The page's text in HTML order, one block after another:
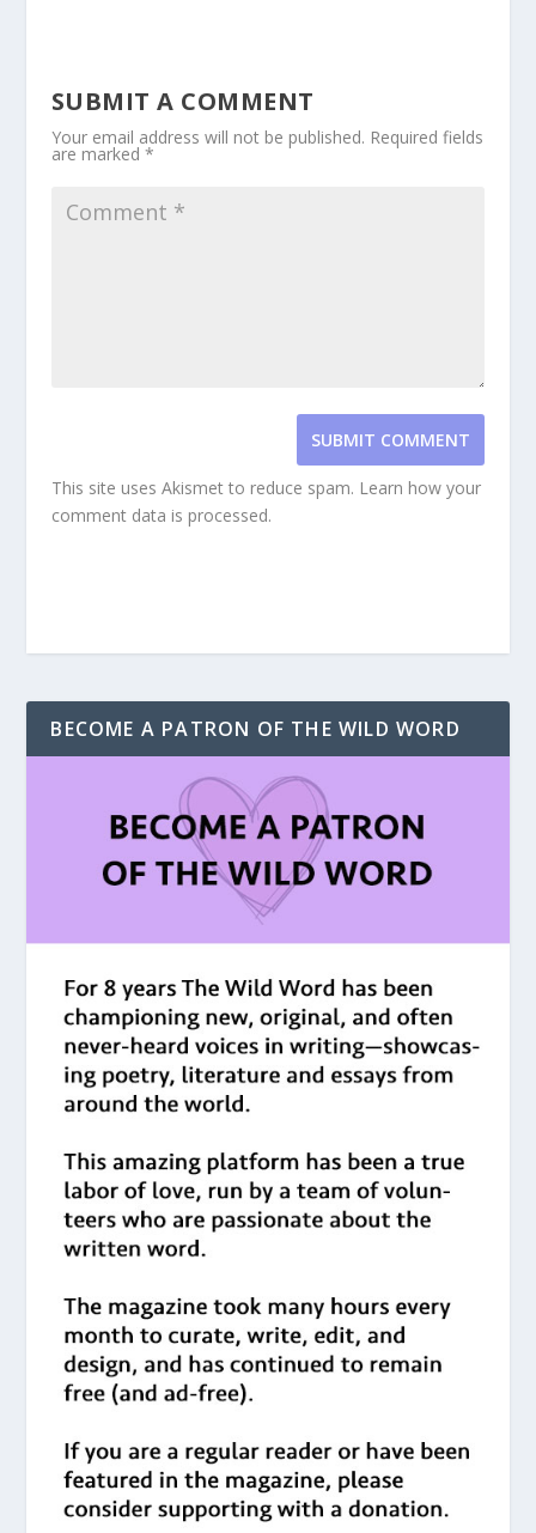
SUBMIT A COMMENT
Your email address will not be published. Required fields
are marked *
SUBMIT COMMENT
This site uses Akismet to reduce spam. Learn how your
comment data is processed.
BECOME A PATRON OF THE WILD WORD